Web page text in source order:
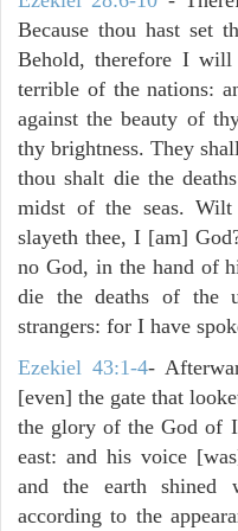
Because thou hast set
Behold, therefore I will
terrible of the nations:
against the beauty of
thy brightness. They
thou shalt die the
midst of the seas.
slayeth thee, I [am]
no God, in the hand of
die the deaths of the
strangers: for I have
Ezekiel 43:1-4-
[even] the gate that
the glory of the God of
east: and his voice
and the earth
according to the